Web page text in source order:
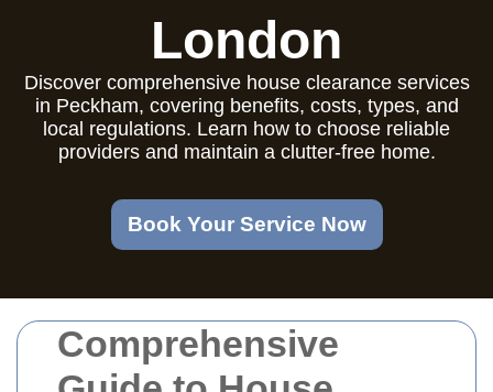
Comprehensive
London
Discover comprehensive house clearance services
in Peckham, covering benefits, costs, types, and
local regulations. Learn how to choose reliable
providers and maintain a clutter-free home.
Book Your Service Now